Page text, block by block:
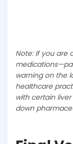
Note: If you are
warning on the
healthcare
with certain
down